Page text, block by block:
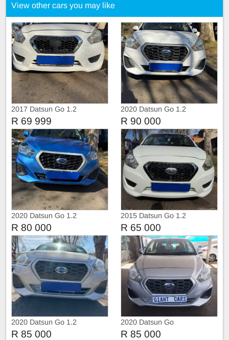
View other cars you may like
2017 Datsun Go 1.2
R 69 999
2020 Datsun Go 1.2
R 90 000
2020 Datsun Go 1.2
R 80 000
2015 Datsun Go 1.2
R 65 000
2020 Datsun Go 1.2
R 85 000
2020 Datsun Go
R 85 000